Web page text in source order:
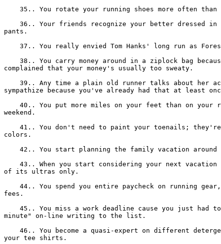
35.. You rotate your running shoes more often than
36.. Your friends recognize your better dressed in
pants.
37.. You really envied Tom Hanks' long run as
38.. You carry money around in a ziplock bag
complained that your money's usually too sweaty.
39.. Any time a plain old runner talks about her
sympathize because you've already had that at least
40.. You put more miles on your feet than on your
weekend.
41.. You don't need to paint your toenails;
colors.
42.. You start planning the family vacation around
43.. When you start considering your next vacation
of its ultras only.
44.. You spend you entire paycheck on running
fees.
45.. You miss a work deadline cause you just had
minute" on-line writing to the list.
46.. You become a quasi-expert on different
your tee shirts.